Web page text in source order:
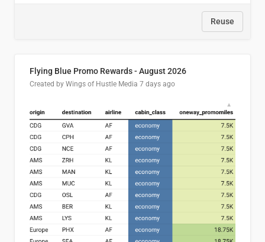
Reuse
Flying Blue Promo Rewards - August 2026
Created by Wings of Hustle Media 7 days ago